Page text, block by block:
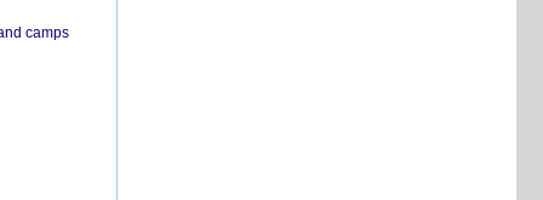
camps